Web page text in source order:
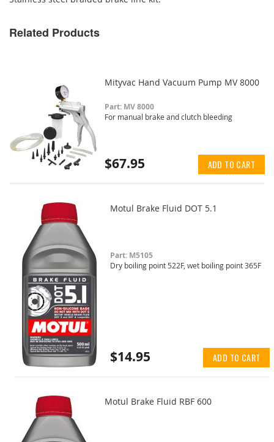
Related Products
Mityvac Hand Vacuum Pump MV 8000
Part: MV 8000
For manual brake and clutch bleeding
$67.95 ADD TO CART
Motul Brake Fluid DOT 5.1
Part: M5105
Dry boiling point 522F, wet boiling point 365F
$14.95 ADD TO CART
Motul Brake Fluid RBF 600